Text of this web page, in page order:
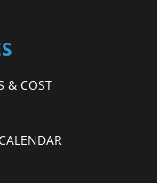
& COST